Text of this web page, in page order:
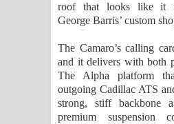
roof that looks like it
George Barris’ custom
The Camaro’s calling
and it delivers with both
The Alpha platform
outgoing Cadillac ATS
strong, stiff backbone
premium suspension